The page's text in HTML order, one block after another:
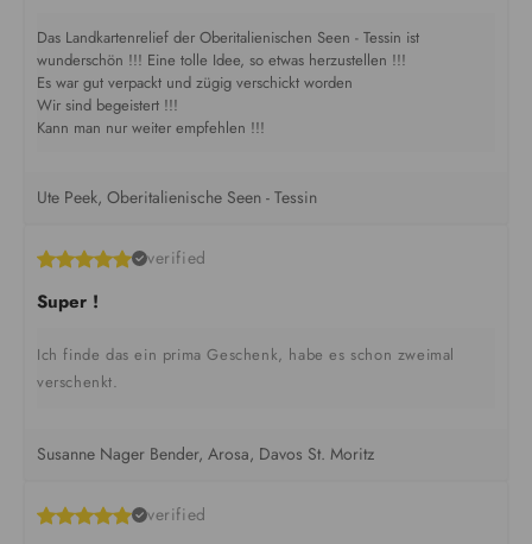
Das Landkartenrelief der Oberitalienischen Seen - Tessin ist
wunderschön !!! Eine tolle Idee, so etwas herzustellen !!!
Es war gut verpackt und zügig verschickt worden
Wir sind begeistert !!!
Kann man nur weiter empfehlen !!!
Ute Peek, Oberitalienische Seen - Tessin
verified
Super !
Ich finde das ein prima Geschenk, habe es schon zweimal
verschenkt.
Susanne Nager Bender, Arosa, Davos St. Moritz
verified